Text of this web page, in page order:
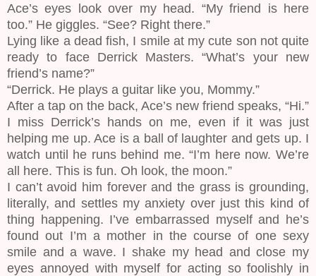
Ace’s eyes look over my head. “My friend is here
too.” He giggles. “See? Right there.”
Lying like a dead fish, I smile at my cute son not quite
ready to face Derrick Masters. “What’s your new
friend’s name?”
“Derrick. He plays a guitar like you, Mommy.”
After a tap on the back, Ace’s new friend speaks, “Hi.”
I miss Derrick’s hands on me, even if it was just
helping me up. Ace is a ball of laughter and gets up. I
watch until he runs behind me. “I’m here now. We’re
all here. This is fun. Oh look, the moon.”
I can’t avoid him forever and the grass is grounding,
literally, and settles my anxiety over just this kind of
thing happening. I’ve embarrassed myself and he’s
found out I’m a mother in the course of one sexy
smile and a wave. I shake my head and close my
eyes annoyed with myself for acting so foolishly in